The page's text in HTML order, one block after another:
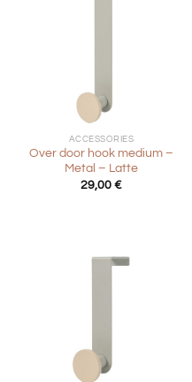
ACCESSORIES
Over door hook medium –
Metal – Latte
29,00 €